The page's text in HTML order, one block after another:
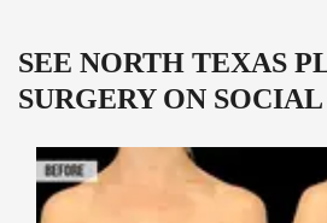
SEE NORTH TEXAS
SURGERY ON SOCIAL